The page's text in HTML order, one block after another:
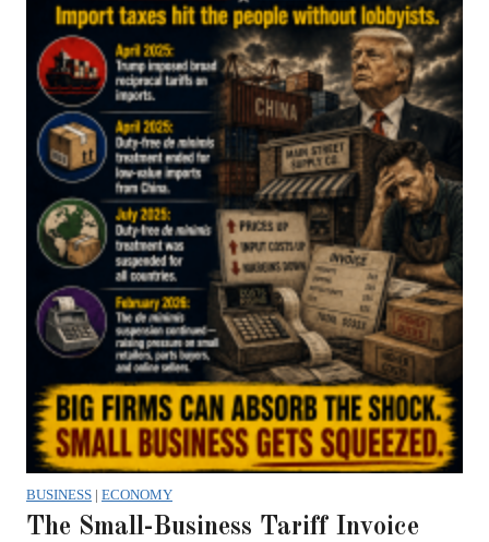
BUSINESS | ECONOMY
The Small-Business Tariff Invoice